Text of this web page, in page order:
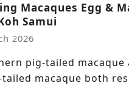
Macaques Egg &
Samui
2026
pig-tailed macaque
macaque both